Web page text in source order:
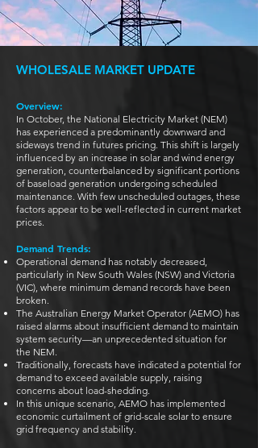
WHOLESALE MARKET UPDATE
Overview:
In October, the National Electricity Market (NEM)
has experienced a predominantly downward and
sideways trend in futures pricing. This shift is largely
influenced by an increase in solar and wind energy
generation, counterbalanced by significant portions
of baseload generation undergoing scheduled
maintenance. With few unscheduled outages, these
factors appear to be well-reflected in current market
prices.
Demand Trends:
Operational demand has notably decreased,
particularly in New South Wales (NSW) and Victoria
(VIC), where minimum demand records have been
broken.
The Australian Energy Market Operator (AEMO) has
raised alarms about insufficient demand to maintain
system security—an unprecedented situation for
the NEM.
Traditionally, forecasts have indicated a potential for
demand to exceed available supply, raising
concerns about load-shedding.
In this unique scenario, AEMO has implemented
economic curtailment of grid-scale solar to ensure
grid frequency and stability.